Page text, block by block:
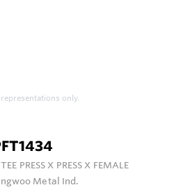
only.
PRESS X PRESS X FEMALE
Metal Ind.